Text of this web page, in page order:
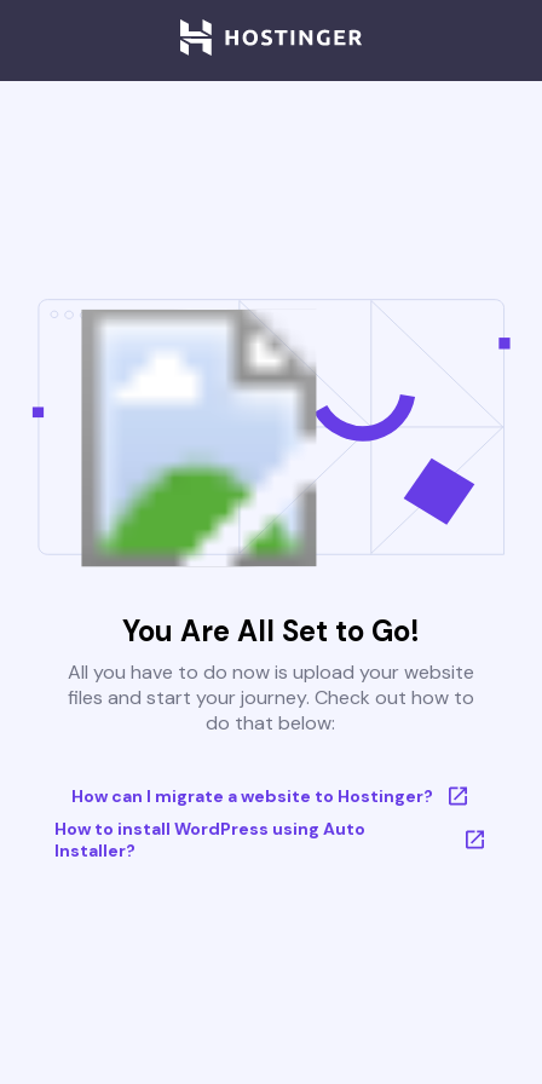
You Are All Set to Go!
All you have to do now is upload your website
files and start your journey. Check out how to
do that below:
How can I migrate a website to Hostinger?
How to install WordPress using Auto
Installer?